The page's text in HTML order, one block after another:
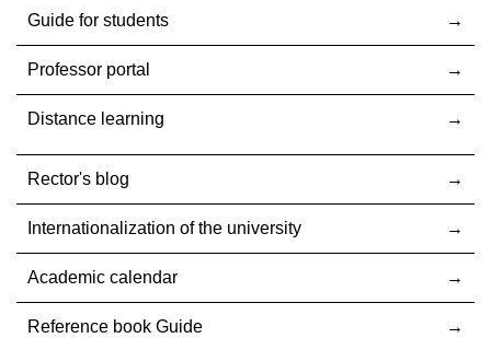
Guide for students
Professor portal
Distance learning
Rector's blog
Internationalization оf the university
Academic calendar
Reference book Guide